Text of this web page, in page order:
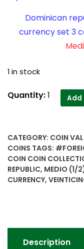
Dominican
currency set 3
1 in stock
Dominican
current
currency
set
3
(25)
centavos,
Quantity:1 Add
CATEGORY: COIN
COINS TAGS:
COIN COIN
REPUBLIC, MEDIO (1/
CURRENCY,
Description